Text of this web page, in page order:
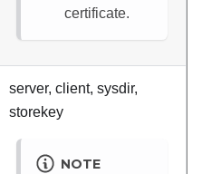
certificate.
server, client, sysdir,
storekey
NOTE